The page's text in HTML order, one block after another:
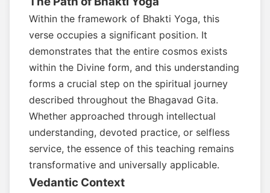
Within the framework of Bhakti Yoga, this
verse occupies a significant position. It
demonstrates that the entire cosmos exists
within the Divine form, and this understanding
forms a crucial step on the spiritual journey
described throughout the Bhagavad Gita.
Whether approached through intellectual
understanding, devoted practice, or selfless
service, the essence of this teaching remains
transformative and universally applicable.
Vedantic Context